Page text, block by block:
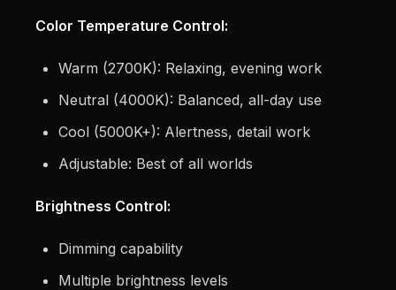
Color Temperature Control:
Warm (2700K): Relaxing, evening work
Neutral (4000K): Balanced, all-day use
Cool (5000K+): Alertness, detail work
Adjustable: Best of all worlds
Brightness Control:
Dimming capability
Multiple brightness levels